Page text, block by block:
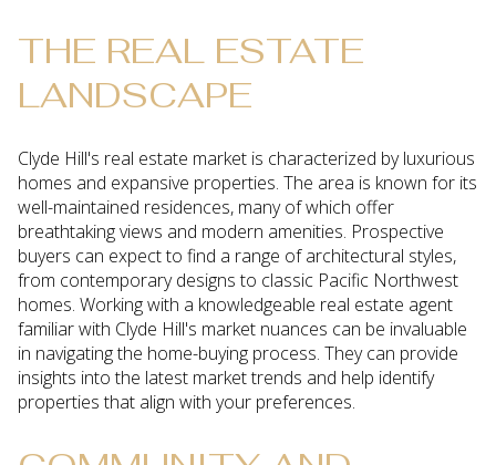
THE REAL ESTATE
LANDSCAPE
Clyde Hill's real estate market is characterized by luxurious
homes and expansive properties. The area is known for its
well-maintained residences, many of which offer
breathtaking views and modern amenities. Prospective
buyers can expect to find a range of architectural styles,
from contemporary designs to classic Pacific Northwest
homes. Working with a knowledgeable real estate agent
familiar with Clyde Hill's market nuances can be invaluable
in navigating the home-buying process. They can provide
insights into the latest market trends and help identify
properties that align with your preferences.